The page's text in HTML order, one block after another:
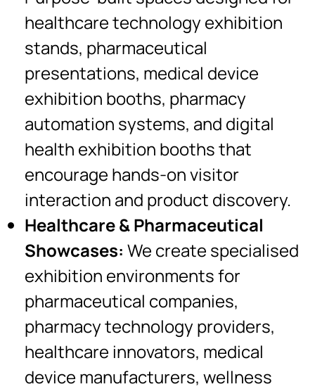
healthcare technology exhibition
stands, pharmaceutical
presentations, medical device
exhibition booths, pharmacy
automation systems, and digital
health exhibition booths that
encourage hands-on visitor
interaction and product discovery.
Healthcare & Pharmaceutical
Showcases: We create specialised
exhibition environments for
pharmaceutical companies,
pharmacy technology providers,
healthcare innovators, medical
device manufacturers, wellness